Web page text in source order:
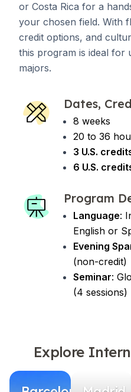
or Costa Rica for a
your chosen field. With
credit options, and
this program is ideal for
majors.
Dates,
8 weeks
20 to 36
3 U.S.
6 U.S.
Program
Language:
English or
Evening
(non-credit)
Seminar:
(4 sessions)
Explore